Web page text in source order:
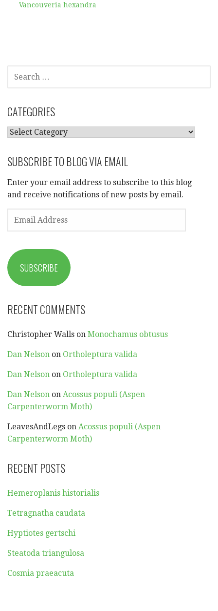
Vancouveria hexandra
FOR:
CATEGORIES
CATEGORIES
SUBSCRIBE TO BLOG VIA EMAIL
Enter your email address to subscribe to this blog
and receive notifications of new posts by email.
ADDRESS
SUBSCRIBE
RECENT COMMENTS
Christopher Walls on Monochamus obtusus
Dan Nelson on Ortholeptura valida
Dan Nelson on Ortholeptura valida
Dan Nelson on Acossus populi (Aspen
Carpenterworm Moth)
LeavesAndLegs on Acossus populi (Aspen
Carpenterworm Moth)
RECENT POSTS
Hemeroplanis historialis
Tetragnatha caudata
Hyptiotes gertschi
Steatoda triangulosa
Cosmia praeacuta